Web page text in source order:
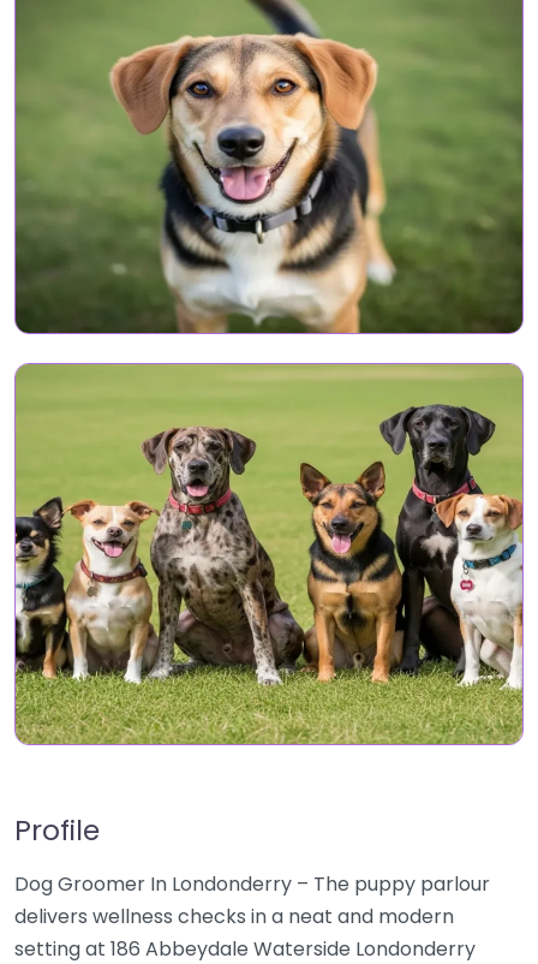
Profile
Dog Groomer In Londonderry – The puppy parlour
delivers wellness checks in a neat and modern
setting at 186 Abbeydale Waterside Londonderry